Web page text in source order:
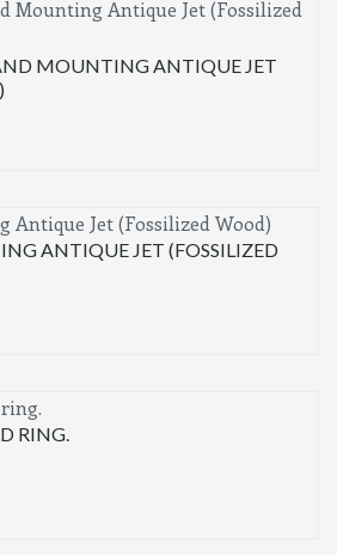
MOUNTING ANTIQUE JET
ANTIQUE JET (FOSSILIZED
RING.